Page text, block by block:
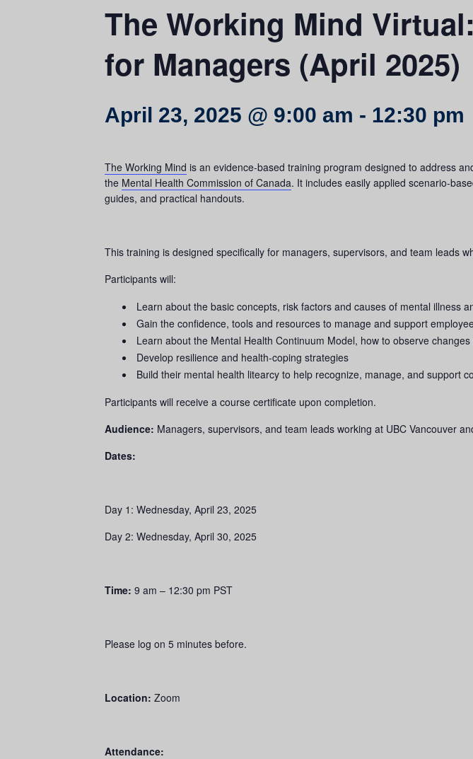
The Working Mind
for Managers (April 2025)
April 23, 2025 @ 9:00 am - 12:30 pm
The Working Mind is an evidence-based training program designed to address
the Mental Health Commission of Canada. It includes easily applied scenario-
guides, and practical handouts.
This training is designed specifically for managers, supervisors, and team leads
Participants will:
Learn about the basic concepts, risk factors and causes of mental illness
Gain the confidence, tools and resources to manage and support
Learn about the Mental Health Continuum Model, how to observe
Develop resilience and health-coping strategies
Build their mental health litearcy to help recognize, manage, and support
Participants will receive a course certificate upon completion.
Audience: Managers, supervisors, and team leads working at UBC Vancouver
Dates:
Day 1: Wednesday, April 23, 2025
Day 2: Wednesday, April 30, 2025
Time: 9 am – 12:30 pm PST
Please log on 5 minutes before.
Location: Zoom
Attendance: